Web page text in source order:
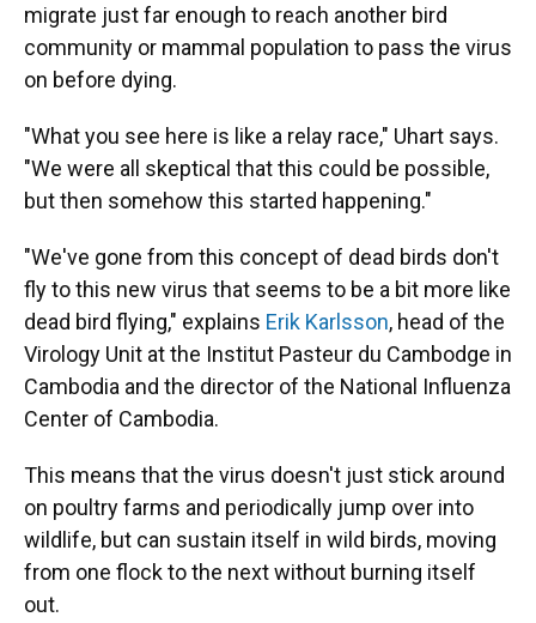
migrate just far enough to reach another bird
community or mammal population to pass the virus
on before dying.
"What you see here is like a relay race," Uhart says.
"We were all skeptical that this could be possible,
but then somehow this started happening."
"We've gone from this concept of dead birds don't
fly to this new virus that seems to be a bit more like
dead bird flying," explains Erik Karlsson, head of the
Virology Unit at the Institut Pasteur du Cambodge in
Cambodia and the director of the National Influenza
Center of Cambodia.
This means that the virus doesn't just stick around
on poultry farms and periodically jump over into
wildlife, but can sustain itself in wild birds, moving
from one flock to the next without burning itself
out.